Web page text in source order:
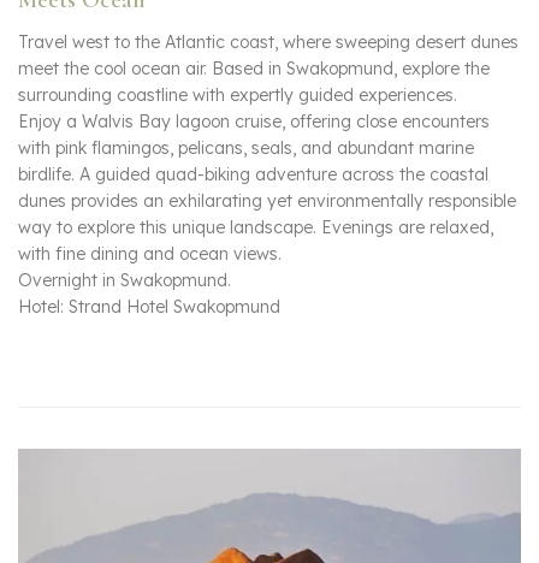
Travel west to the Atlantic coast, where sweeping desert dunes
meet the cool ocean air. Based in Swakopmund, explore the
surrounding coastline with expertly guided experiences.
Enjoy a Walvis Bay lagoon cruise, offering close encounters
with pink flamingos, pelicans, seals, and abundant marine
birdlife. A guided quad-biking adventure across the coastal
dunes provides an exhilarating yet environmentally responsible
way to explore this unique landscape. Evenings are relaxed,
with fine dining and ocean views.
Overnight in Swakopmund.
Hotel: Strand Hotel Swakopmund